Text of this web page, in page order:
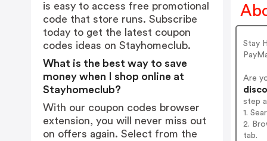
Stay
Are
step
1.
2.
tab.
is easy to access free promotional
code that store runs. Subscribe
today to get the latest coupon
codes ideas on Stayhomeclub.
What is the best way to save
money when I shop online at
Stayhomeclub?
With our coupon codes browser
extension, you will never miss out
on offers again. Select from the